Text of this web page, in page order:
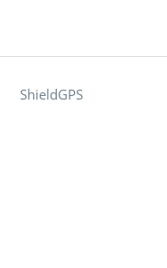
ShieldGPS